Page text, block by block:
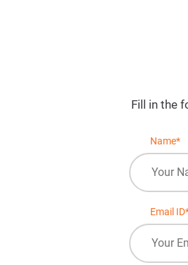
Fill in the
Name*
Email